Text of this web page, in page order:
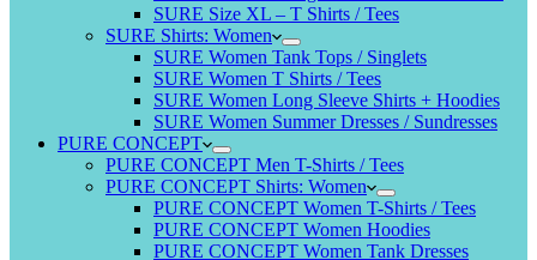
SURE Size XL – T Shirts / Tees
SURE Shirts: Women
SURE Women Tank Tops / Singlets
SURE Women T Shirts / Tees
SURE Women Long Sleeve Shirts + Hoodies
SURE Women Summer Dresses / Sundresses
PURE CONCEPT
PURE CONCEPT Men T-Shirts / Tees
PURE CONCEPT Shirts: Women
PURE CONCEPT Women T-Shirts / Tees
PURE CONCEPT Women Hoodies
PURE CONCEPT Women Tank Dresses